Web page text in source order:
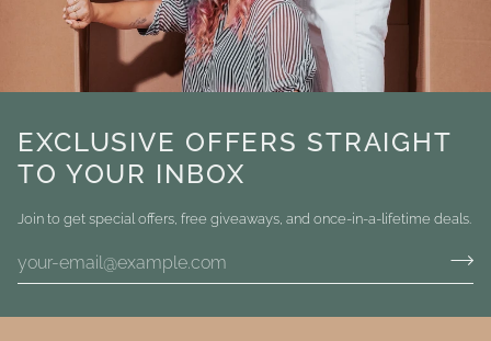
EXCLUSIVE OFFERS STRAIGHT
TO YOUR INBOX
Join to get special offers, free giveaways, and once-in-a-lifetime deals.